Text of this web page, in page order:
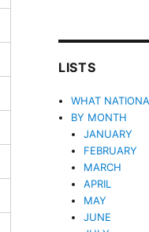
LISTS
WHAT
BY MONTH
JANUARY
FEBRUARY
MARCH
APRIL
MAY
JUNE